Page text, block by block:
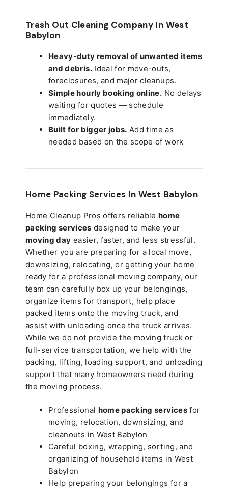
Trash Out Cleaning Company In West
Babylon
Heavy-duty removal of unwanted items
and debris.Ideal for move-outs,
foreclosures, and major cleanups.
Simple hourly booking online. No delays
waiting for quotes — schedule
immediately.
Built for bigger jobs. Add time as
needed based on the scope of work
Home Packing Services In West Babylon
Home Cleanup Pros offers reliable home
packing services designed to make your
moving day easier, faster, and less stressful.
Whether you are preparing for a local move,
downsizing, relocating, or getting your home
ready for a professional moving company, our
team can carefully box up your belongings,
organize items for transport, help place
packed items onto the moving truck, and
assist with unloading once the truck arrives.
While we do not provide the moving truck or
full-service transportation, we help with the
packing, lifting, loading support, and unloading
support that many homeowners need during
the moving process.
Professional home packing servicesfor
moving, relocation, downsizing, and
cleanouts in West Babylon
Careful boxing, wrapping, sorting, and
organizing of household items in West
Babylon
Help preparing your belongings for a